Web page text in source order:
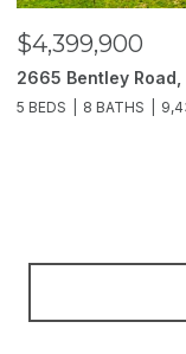
$4,399,900
2665 Bentley
5 BEDS 8 BATHS